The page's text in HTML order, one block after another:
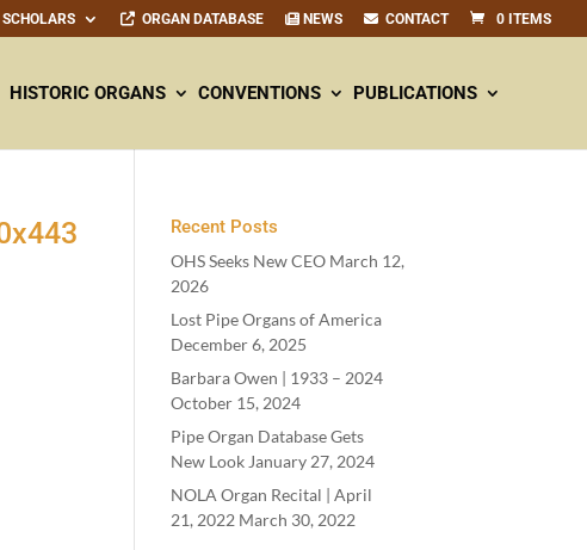
ORGAN DATABASE NEWS CONTACT 0 ITEMS
HISTORIC ORGANS CONVENTIONS PUBLICATIONS
x443 Recent Posts
OHS Seeks New CEO March 12,
2026
Lost Pipe Organs of America
December 6, 2025
Barbara Owen | 1933– 2024
October 15, 2024
Pipe Organ Database Gets
New Look January 27, 2024
NOLA Organ Recital | April
21, 2022 March 30, 2022